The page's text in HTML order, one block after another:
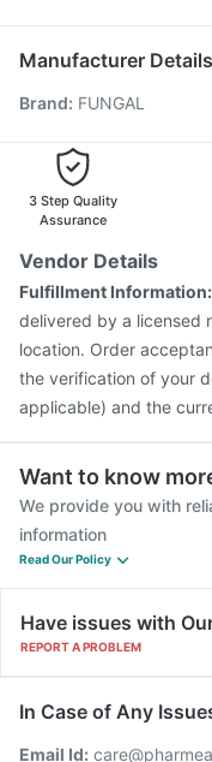
Ecosprin 75mg
Gardasil 9 Pre Injection
Tetanus Vaccine
Biovac A Vaccine
Prevenar 13 Injection
Manufacturer Details
Brand: FUNGAL
3 Step Quality
Assurance
Vendor Details
Fulfillment Information:
delivered by a licensed
location. Order
the verification of your
applicable) and the
Want to know
We provide you with
information
Read Our Policy
Have issues with
REPORT A PROBLEM
In Case of Any
Email Id: